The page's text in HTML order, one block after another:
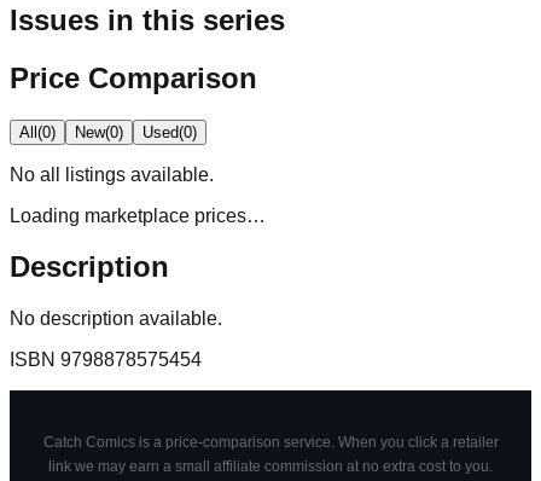
Issues in this series
Price Comparison
All(0) New(0) Used(0)
No all
listings available.
Loading marketplace prices…
Description
No description available.
ISBN 9798878575454
Catch Comics is a price-comparison service. When you click a retailer
link we may earn a small affiliate commission at no extra cost to you.